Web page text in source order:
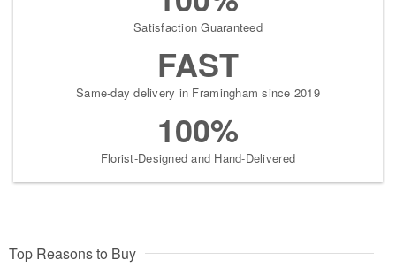
Satisfaction Guaranteed
FAST
Same-day delivery in Framingham since 2019
100%
Florist-Designed and Hand-Delivered
Top Reasons to Buy